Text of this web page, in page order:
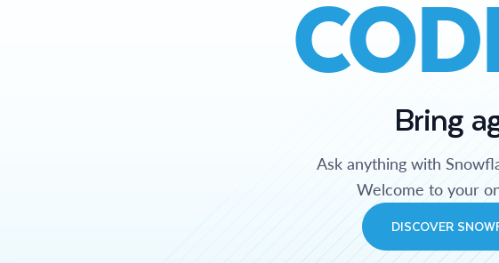
Bring
Ask anything with
Welcome to your
DISCOVER